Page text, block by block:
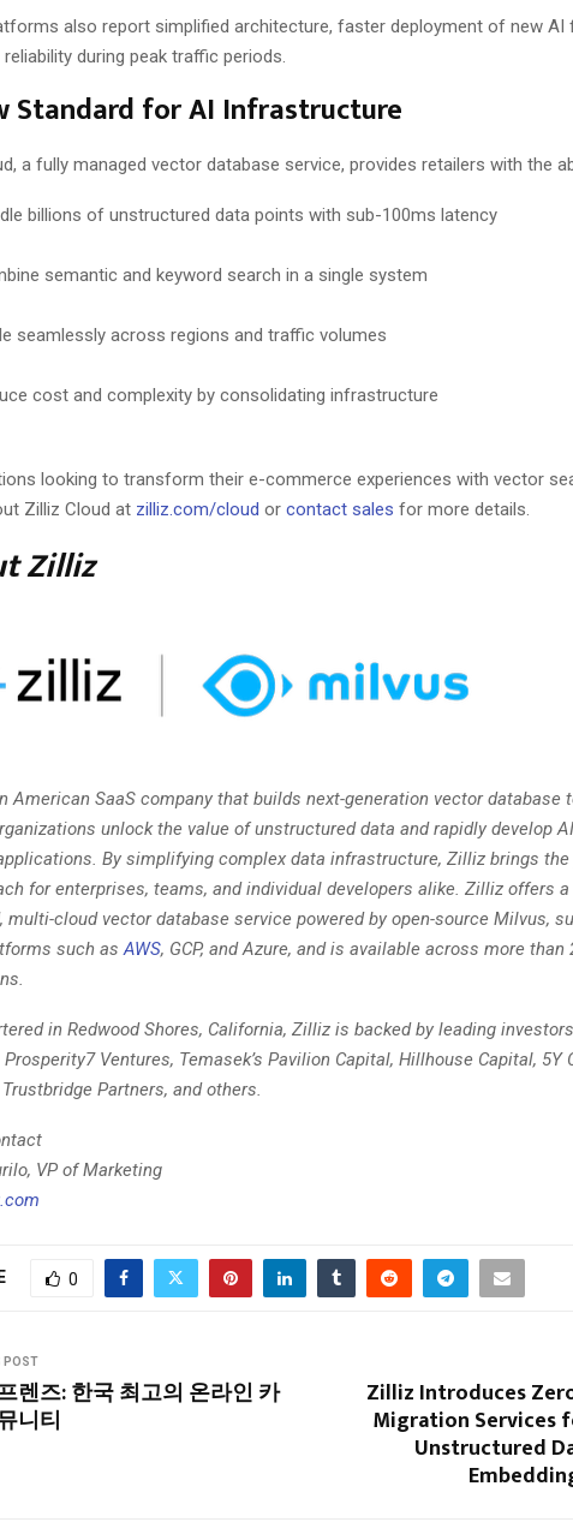
also report simplified architecture, faster deployment of new AI
during peak traffic periods.
Standard for AI Infrastructure
a fully managed vector database service, provides retailers with the
billions of unstructured data points with sub-100ms latency
semantic and keyword search in a single system
seamlessly across regions and traffic volumes
cost and complexity by consolidating infrastructure
looking to transform their e-commerce experiences with vector
Zilliz Cloud at zilliz.com/cloud or contact sales for more details.
Zilliz
American SaaS company that builds next-generation vector database
unlock the value of unstructured data and rapidly develop
By simplifying complex data infrastructure, Zilliz brings
for enterprises, teams, and individual developers alike. Zilliz offers
multi-cloud vector database service powered by open-source Milvus,
such asAWS, GCP, and Azure, and is available across more than
in Redwood Shores, California, Zilliz is backed by leading
Prosperity7 Ventures, Temasek’s Pavilion Capital, Hillhouse Capital, 5Y
Partners, and others.
VP of Marketing
0
POST
렌즈: 한국 최고의 온라인 카
니티
Zilliz Introduces
Migration Services
Unstructured